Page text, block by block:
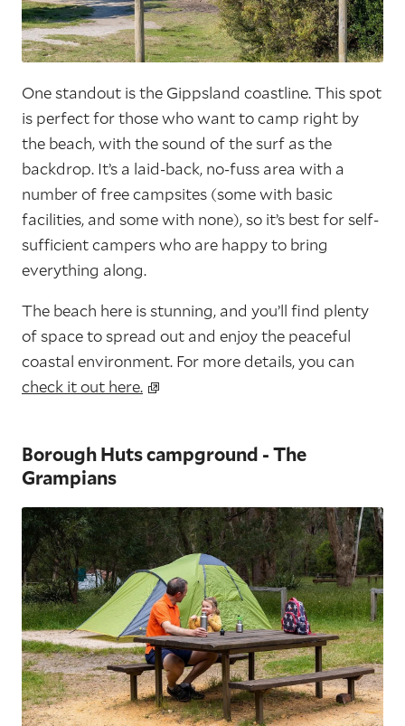
One standout is the Gippsland coastline. This spot
is perfect for those who want to camp right by
the beach, with the sound of the surf as the
backdrop. It’s a laid-back, no-fuss area with a
number of free campsites (some with basic
facilities, and some with none), so it’s best for self-
sufficient campers who are happy to bring
everything along.
The beach here is stunning, and you’ll find plenty
of space to spread out and enjoy the peaceful
coastal environment. For more details, you can
check it out here.
Borough Huts campground - The
Grampians